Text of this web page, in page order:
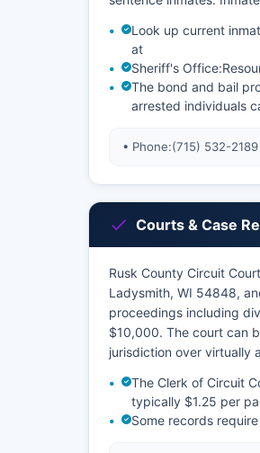
Look up current
at
Sheriff's Office:
The bond and bail
arrested individuals
• Phone:(715) 532-2189
Courts & Case
Rusk County Circuit
Ladysmith, WI 54848,
proceedings including
$10,000. The court can
jurisdiction over virtually
The Clerk of Circuit
typically $1.25 per
Some records